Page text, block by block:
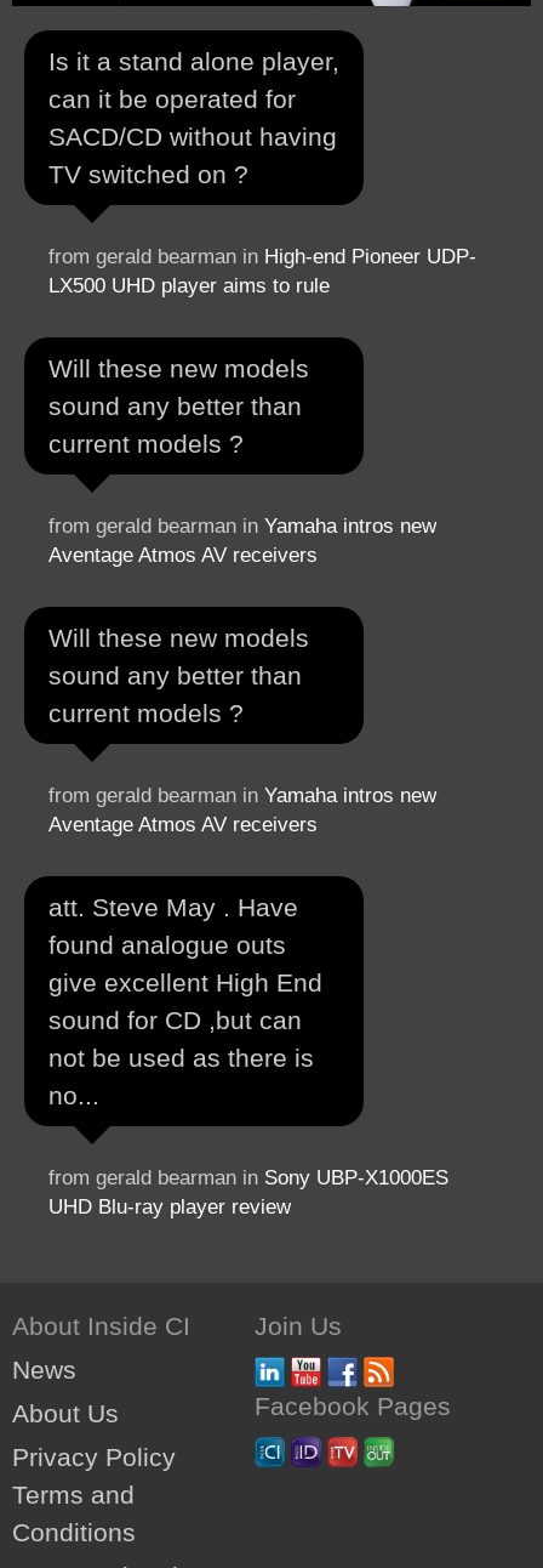
Is it a stand alone player,
can it be operated for
SACD/CD without having
TV switched on ?
from gerald bearman in High-end Pioneer UDP-
LX500 UHD player aims to rule
Will these new models
sound any better than
current models ?
from gerald bearman in Yamaha intros new
Aventage Atmos AV receivers
Will these new models
sound any better than
current models ?
from gerald bearman in Yamaha intros new
Aventage Atmos AV receivers
att. Steve May . Have
found analogue outs
give excellent High End
sound for CD ,but can
not be used as there is
no...
from gerald bearman in Sony UBP-X1000ES
UHD Blu-ray player review
About Inside CI
News
About Us
Privacy Policy
Terms and
Conditions
Join Us
Facebook Pages